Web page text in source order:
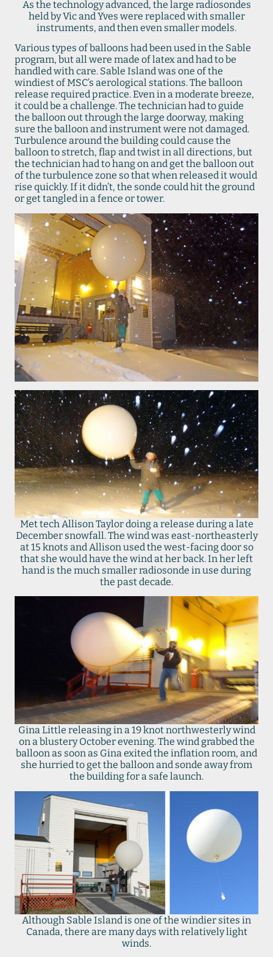
As the technology advanced, the large radiosondes
held by Vic and Yves were replaced with smaller
instruments, and then even smaller models.
Various types of balloons had been used in the Sable
program, but all were made of latex and had to be
handled with care. Sable Island was one of the
windiest of MSC’s aerological stations. The balloon
release required practice. Even in a moderate breeze,
it could be a challenge. The technician had to guide
the balloon out through the large doorway, making
sure the balloon and instrument were not damaged.
Turbulence around the building could cause the
balloon to stretch, flap and twist in all directions, but
the technician had to hang on and get the balloon out
of the turbulence zone so that when released it would
rise quickly. If it didn’t, the sonde could hit the ground
or get tangled in a fence or tower.
Met tech Allison Taylor doing a release during a late
December snowfall. The wind was east-northeasterly
at 15 knots and Allison used the west-facing door so
that she would have the wind at her back. In her left
hand is the much smaller radiosonde in use during
the past decade.
Gina Little releasing in a 19 knot northwesterly wind
on a blustery October evening. The wind grabbed the
balloon as soon as Gina exited the inflation room, and
she hurried to get the balloon and sonde away from
the building for a safe launch.
Although Sable Island is one of the windier sites in
Canada, there are many days with relatively light
winds.